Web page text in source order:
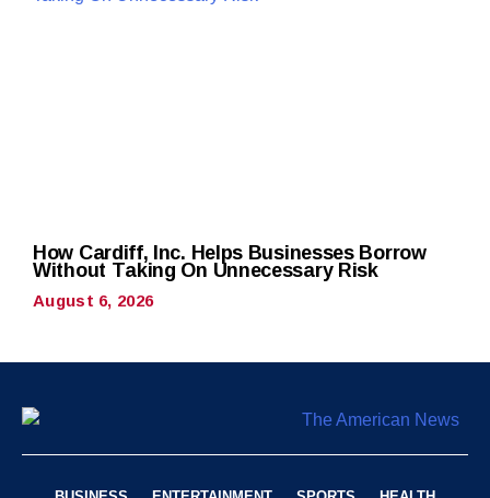
How Cardiff, Inc. Helps Businesses Borrow
Without Taking On Unnecessary Risk
August 6, 2026